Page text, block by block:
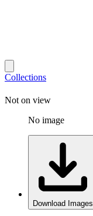
Collections
Not on view
No image
Download Images